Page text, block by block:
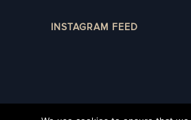
INSTAGRAM FEED